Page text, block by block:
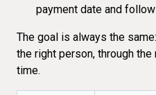
payment date and
The goal is always the
the right person, through
time.